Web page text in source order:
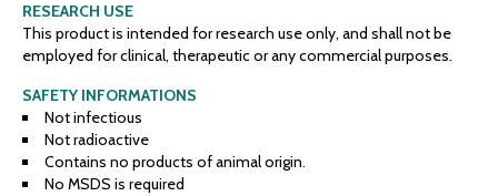
RESEARCH USE
This product is intended for research use only, and shall not be
employed for clinical, therapeutic or any commercial purposes.
SAFETY INFORMATIONS
Not infectious
Not radioactive
Contains no products of animal origin.
No MSDS is required